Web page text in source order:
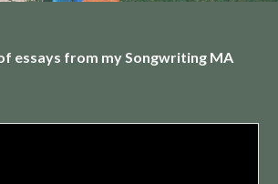
essays from my Songwriting MA